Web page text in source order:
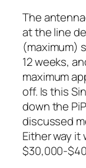
The
at the line
(maximum)
12 weeks,
maximum
off. Is this
down the
discussed
Either way
$30,000-